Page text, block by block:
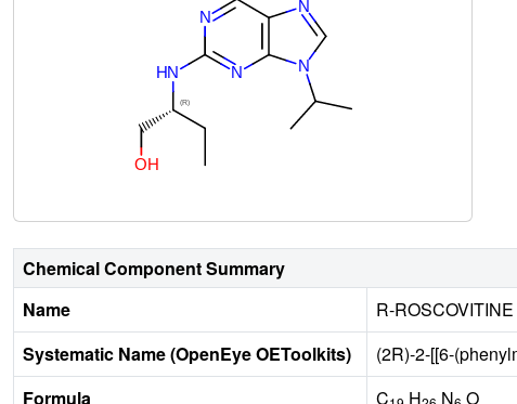
Chemical Component Summary
Name
R-ROSCOVITINE
Systematic Name (OpenEye OEToolkits)
(2R)-2-[[6-
Formula
C H N O